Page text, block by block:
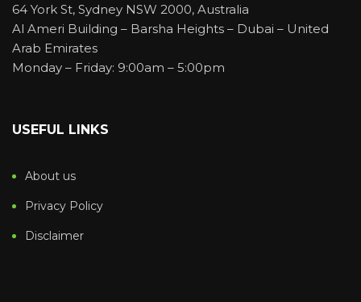
64 York St, Sydney NSW 2000, Australia
Al Ameri Building – Barsha Heights – Dubai – United
Arab Emirates
Monday – Friday: 9:00am – 5:00pm
USEFUL LINKS
About us
Privacy Policy
Disclaimer